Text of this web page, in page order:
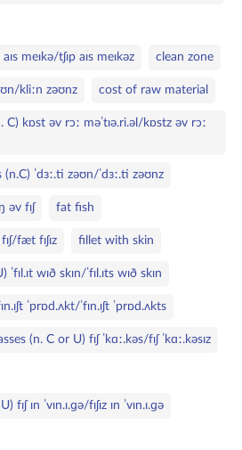
meɪkə/tʃɪp aɪs meɪkəz clean zone
kliːn zəʊnz cost of raw material
kɒst əv rɔː məˈtɪə.ri.əl/kɒstz əv rɔː
ˈdɜː.ti zəʊn/ˈdɜː.ti zəʊnz
əv fɪʃ fat fish
fæt fɪʃɪz fillet with skin
wɪð skɪn/ˈfɪl.ɪts wɪð skɪn
ˈprɒd.ʌkt/ˈfɪn.ɪʃt ˈprɒd.ʌkts
(n. C or U) fɪʃ ˈkɑː.kəs/fɪʃ ˈkɑː.kəsɪz
ɪn ˈvɪn.ɪ.ɡə/fɪʃɪz ɪn ˈvɪn.ɪ.ɡə